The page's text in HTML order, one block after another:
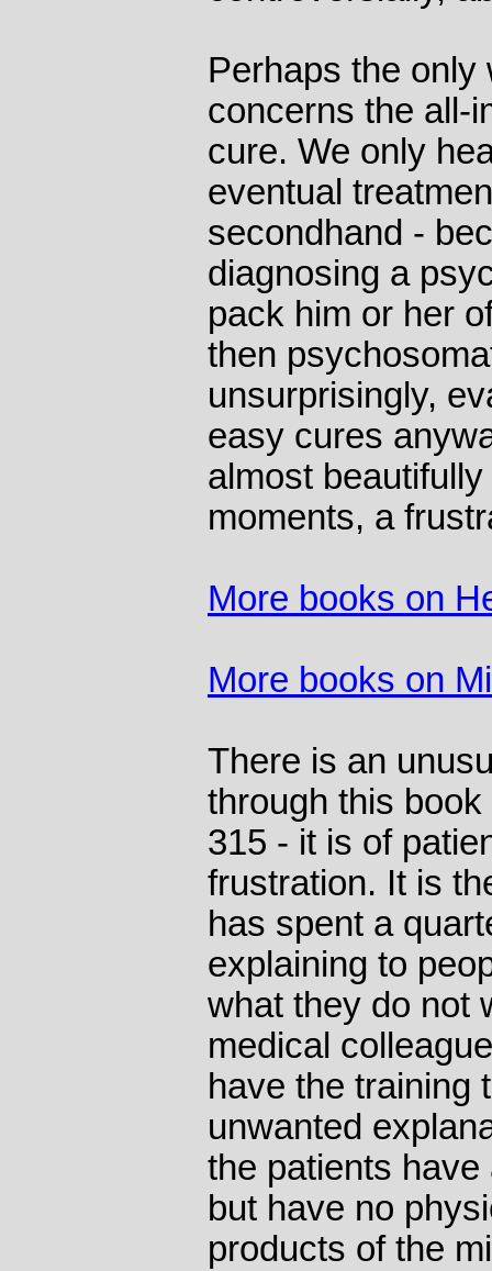
Perhaps the
concerns the all-
cure. We only
eventual
secondhand -
diagnosing a
pack him or her
then
unsurprisingly,
easy cures
almost
moments, a
More books on
More books on
There is an
through this
315 - it is of
frustration. It is
has spent a
explaining to
what they do not
medical
have the training
unwanted
the patients
but have no
products of the